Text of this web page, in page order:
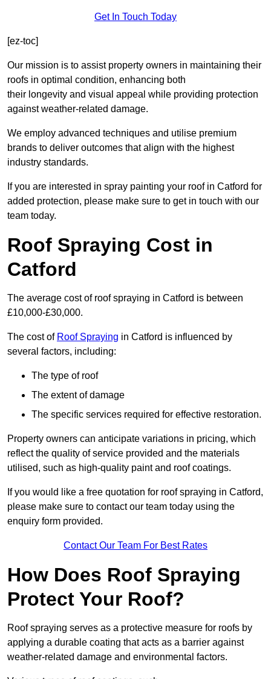
Get In Touch Today
[ez-toc]
Our mission is to assist property owners in maintaining their
roofs in optimal condition, enhancing both
their longevity and visual appeal while providing protection
against weather-related damage.
We employ advanced techniques and utilise premium
brands to deliver outcomes that align with the highest
industry standards.
If you are interested in spray painting your roof in Catford for
added protection, please make sure to get in touch with our
team today.
Roof Spraying Cost in
Catford
The average cost of roof spraying in Catford is between
£10,000-£30,000.
The cost of Roof Spraying in Catford is influenced by
several factors, including:
The type of roof
The extent of damage
The specific services required for effective restoration.
Property owners can anticipate variations in pricing, which
reflect the quality of service provided and the materials
utilised, such as high-quality paint and roof coatings.
If you would like a free quotation for roof spraying in Catford,
please make sure to contact our team today using the
enquiry form provided.
Contact Our Team For Best Rates
How Does Roof Spraying
Protect Your Roof?
Roof spraying serves as a protective measure for roofs by
applying a durable coating that acts as a barrier against
weather-related damage and environmental factors.